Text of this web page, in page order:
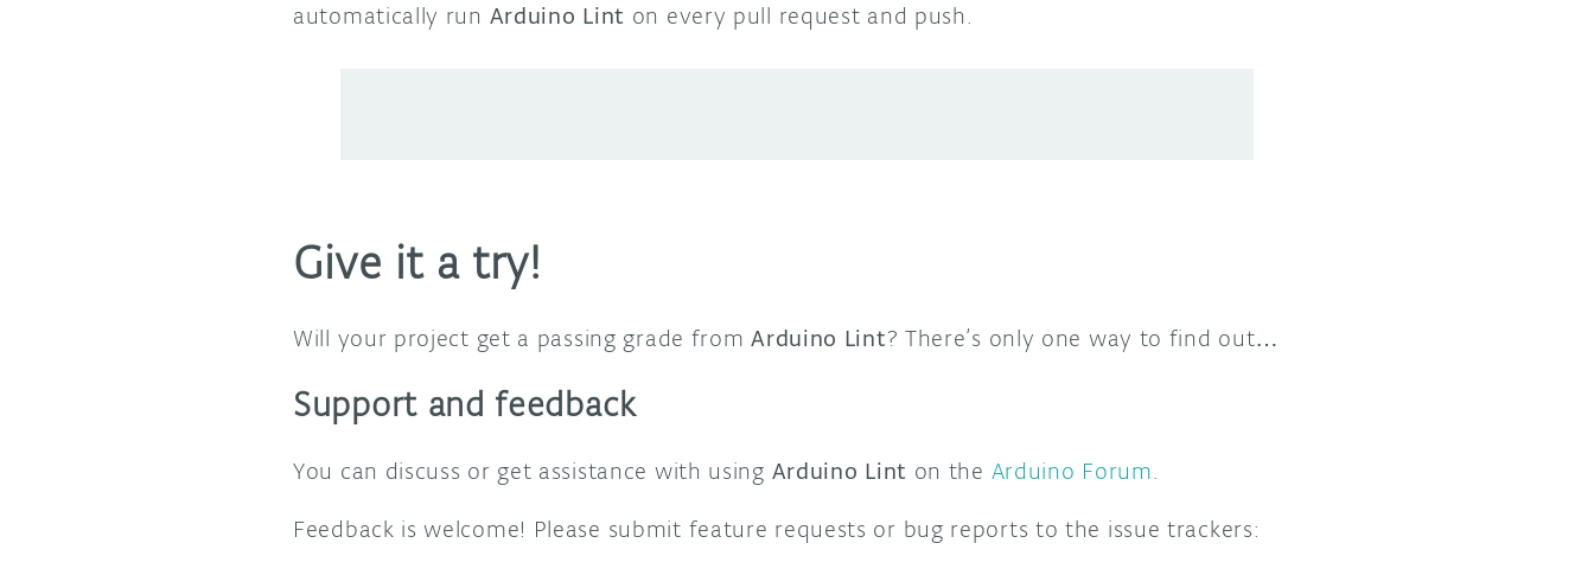
automatically run Arduino Lint on every pull request and push.
Give it a try!
Will your project get a passing grade fromArduino Lint? There’s only one way to find out…
Support and feedback
You can discuss or get assistance with using Arduino Lint on the Arduino Forum.
Feedback is welcome! Please submit feature requests or bug reports to the issue trackers: